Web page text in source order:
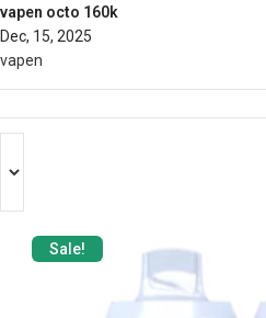
vapen octo 160k
Dec, 15, 2025
vapen
Sale!